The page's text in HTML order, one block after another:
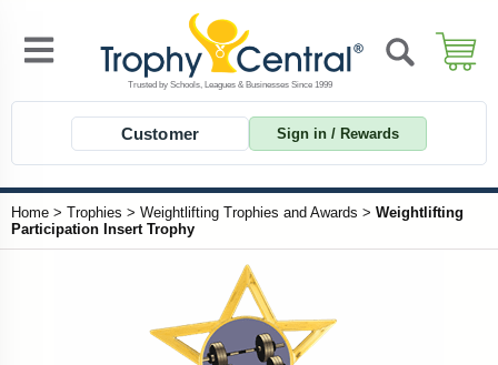
Customer Sign in / Rewards
Home > Trophies > Weightlifting Trophies and Awards > Weightlifting
Participation Insert Trophy